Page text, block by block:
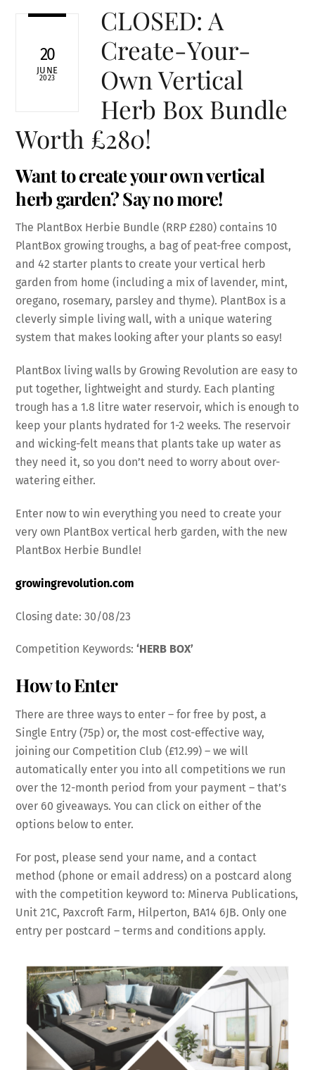
20
JUNE
2023
CLOSED: A
Create-Your-
Own Vertical
Herb Box Bundle
Worth £280!
Want to create your own vertical
herb garden? Say no more!
The PlantBox Herbie Bundle (RRP £280) contains 10
PlantBox growing troughs, a bag of peat-free compost,
and 42 starter plants to create your vertical herb
garden from home (including a mix of lavender, mint,
oregano, rosemary, parsley and thyme). PlantBox is a
cleverly simple living wall, with a unique watering
system that makes looking after your plants so easy!
PlantBox living walls by Growing Revolution are easy to
put together, lightweight and sturdy. Each planting
trough has a 1.8 litre water reservoir, which is enough to
keep your plants hydrated for 1-2 weeks. The reservoir
and wicking-felt means that plants take up water as
they need it, so you don’t need to worry about over-
watering either.
Enter now to win everything you need to create your
very own PlantBox vertical herb garden, with the new
PlantBox Herbie Bundle!
growingrevolution.com
Closing date: 30/08/23
Competition Keywords:‘HERB BOX’
How to Enter
There are three ways to enter – for free by post, a
Single Entry (75p) or, the most cost-effective way,
joining our Competition Club (£12.99) – we will
automatically enter you into all competitions we run
over the 12-month period from your payment – that’s
over 60 giveaways. You can click on either of the
options below to enter.
For post, please send your name, and a contact
method (phone or email address) on a postcard along
with the competition keyword to: Minerva Publications,
Unit 21C, Paxcroft Farm, Hilperton, BA14 6JB. Only one
entry per postcard – terms and conditions apply.